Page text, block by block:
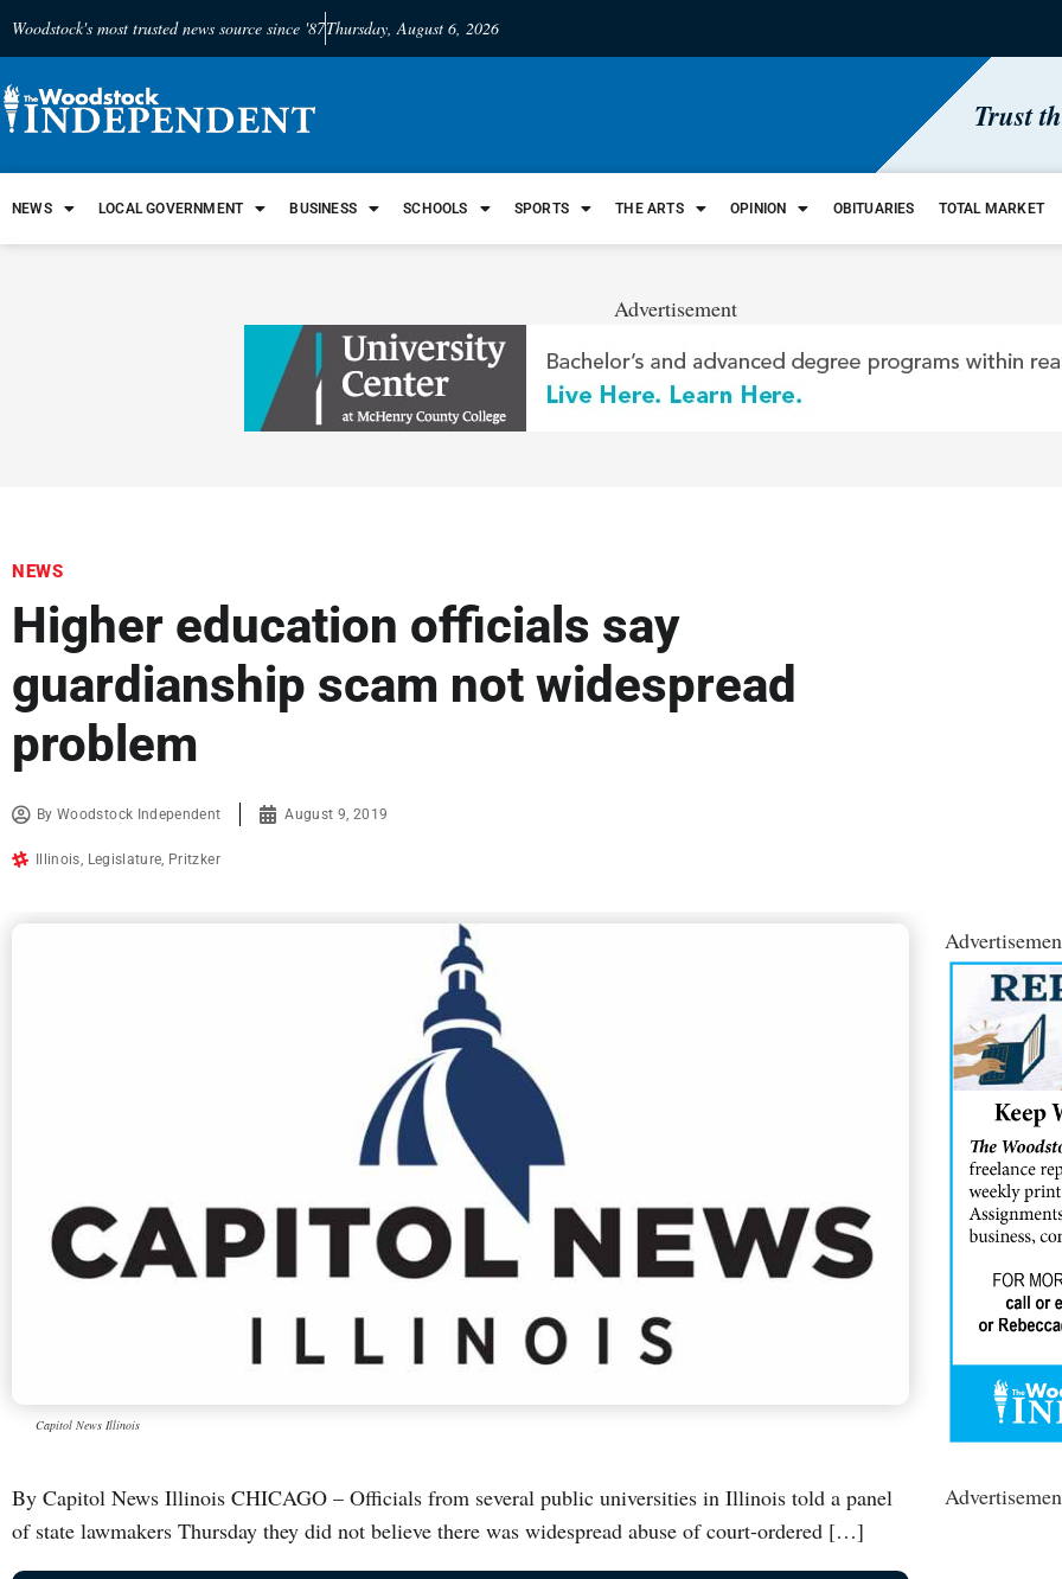
Woodstock's most trusted news source since '87Thursday, August 6, 2026
Trust
NEWS LOCAL GOVERNMENT BUSINESS SCHOOLS SPORTS THE ARTS OPINION OBITUARIES TOTAL MARKET
Advertisement
NEWS
Higher education officials say
guardianship scam not widespread
problem
ByWoodstock Independent August 9, 2019
Illinois, Legislature, Pritzker
Capitol News Illinois
By Capitol News Illinois CHICAGO – Officials from several public universities in Illinois told a panel
of state lawmakers Thursday they did not believe there was widespread abuse of court-ordered […]